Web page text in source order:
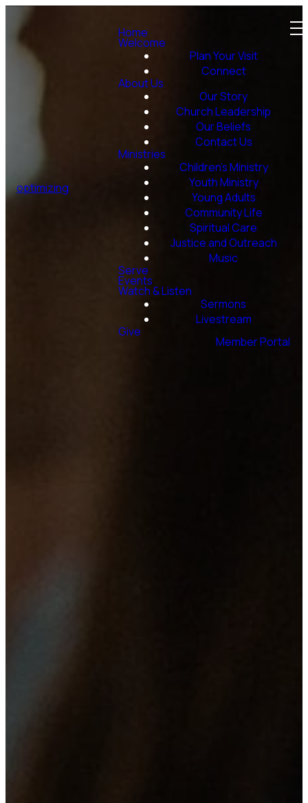
optimizing
Home
Welcome
Plan Your Visit
Connect
About Us
Our Story
Church Leadership
Our Beliefs
Contact Us
Ministries
Children's Ministry
Youth Ministry
Young Adults
Community Life
Spiritual Care
Justice and Outreach
Music
Serve
Events
Watch & Listen
Sermons
Livestream
Give
Member Portal